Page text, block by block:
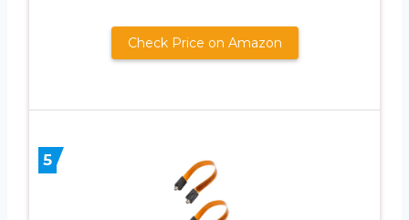
Check Price on Amazon
5